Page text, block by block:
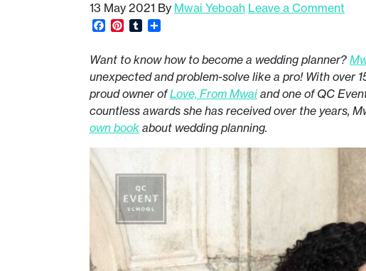
13 May 2021 By Mwai Yeboah Leave a Comment
Facebook
Pinterest
Tumblr
Want to know how to become a wedding planner?
unexpected and problem-solve like a pro! With over
proud owner ofLove, From Mwai and one of QC
countless awards she has received over the years,
own book about wedding planning.